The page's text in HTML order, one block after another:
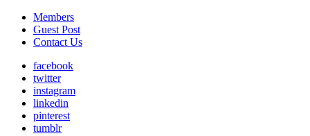
Members
Guest Post
Contact Us
facebook
twitter
instagram
linkedin
pinterest
tumblr